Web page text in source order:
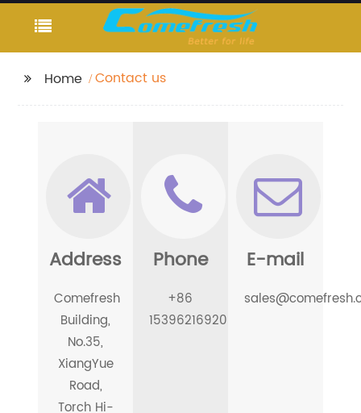
Home Contact us
Address
Comefresh
Building,
No.35,
XiangYue
Road,
Torch Hi-
Phone
+86
15396216920
E-mail